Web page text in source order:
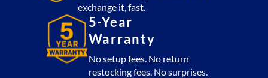
exchange it, fast.
5-Year
Warranty
No setup fees. No return
restocking fees. No surprises.